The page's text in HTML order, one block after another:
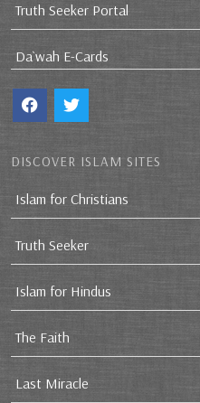
Truth Seeker Portal
Da`wah E-Cards
DISCOVER ISLAM SITES
Islam for Christians
Truth Seeker
Islam for Hindus
The Faith
Last Miracle